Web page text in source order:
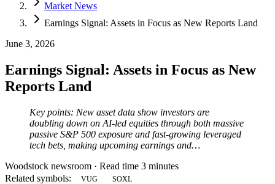
Market News
Earnings Signal: Assets in Focus as New Reports Land
June 3, 2026
Earnings Signal: Assets in Focus as New
Reports Land
Key points: New asset data show investors are
doubling down on AI-led equities through both massive
passive S&P 500 exposure and fast-growing leveraged
tech bets, making upcoming earnings and…
Woodstock newsroom · Read time 3 minutes
Related symbols:
VUG SOXL